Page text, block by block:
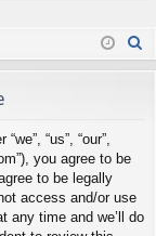
in ist
“us”, “our”,
you agree to be
to be legally
access and/or use
any time and we’ll do